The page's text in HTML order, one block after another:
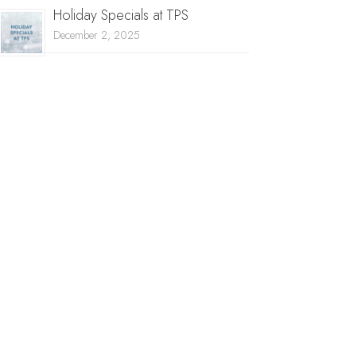
Holiday Specials at TPS
December 2, 2025